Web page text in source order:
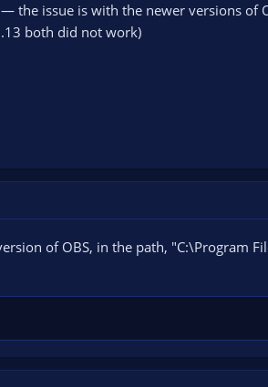
the issue is with the newer versions of
both did not work)
of OBS, in the path, "C:\Program